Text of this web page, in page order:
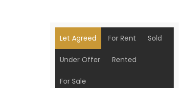
Let Agreed For Rent Sold
Under Offer Rented
For Sale